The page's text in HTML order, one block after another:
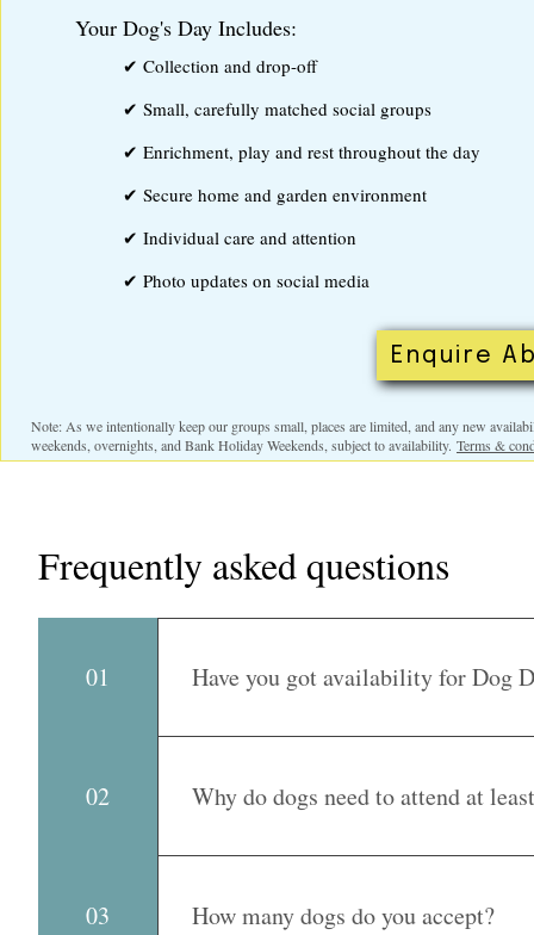
Your Dog's Day Includes:
✔ Collection and drop-off
✔ Small, carefully matched social groups
✔ Enrichment, play and rest throughout the day
✔ Secure home and garden environment
✔ Individual care and attention
✔ Photo updates on social media
Enquire
Note: As we intentionally keep our groups small, places are limited, and any new
weekends, overnights, and Bank Holiday Weekends, subject to availability. Terms &
Frequently asked questions
01 Have you got availability for Dog
Yes, we have got one space on Mondays
we will be in touch!
02 Why do dogs need to attend at
We ask dogs to attend on a minimum of two
supports our Fear Free approach by
03 How many dogs do you accept?